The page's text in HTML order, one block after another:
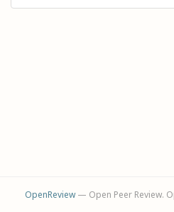
OpenReview— Open Peer Review.